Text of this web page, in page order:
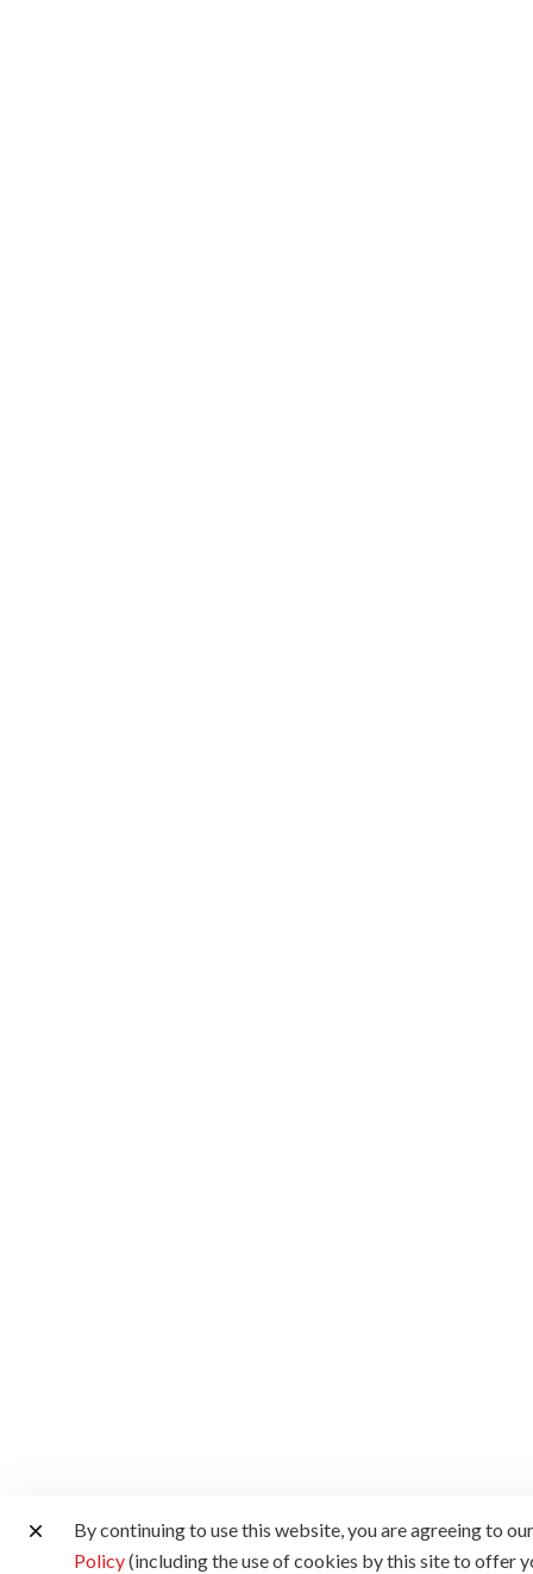
By continuing to use this website, you are agreeing to
Policy(including the use of cookies by this site to offer